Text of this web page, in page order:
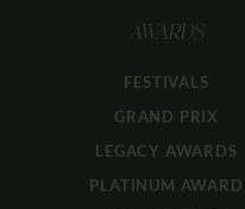
AWARDS
FESTIVALS
GRAND PRIX
LEGACY AWARDS
PLATINUM AWARD